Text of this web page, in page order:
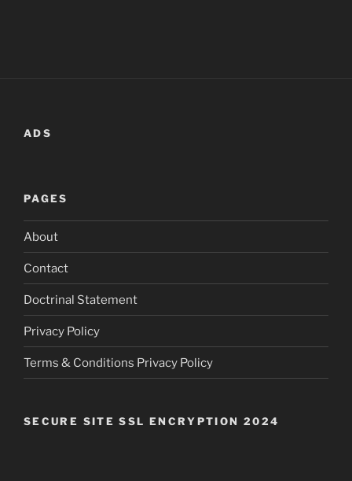
ADS
PAGES
About
Contact
Doctrinal Statement
Privacy Policy
Terms & Conditions Privacy Policy
SECURE SITE SSL ENCRYPTION 2024